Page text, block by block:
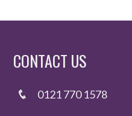
CONTACT US
0121 770 1578